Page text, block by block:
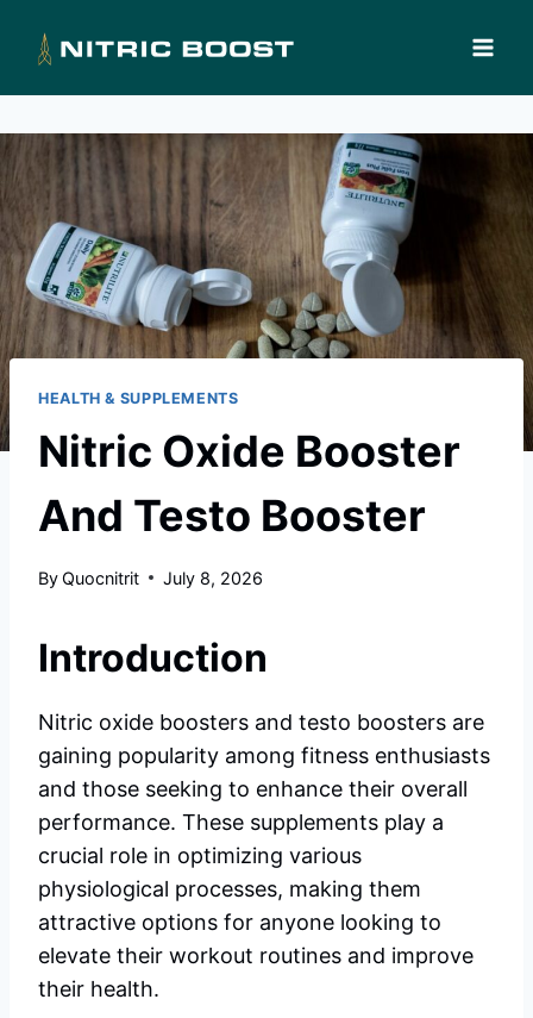
HEALTH & SUPPLEMENTS
Nitric Oxide Booster
And Testo Booster
ByQuocnitrit July 8, 2026
Introduction
Nitric oxide boosters and testo boosters are
gaining popularity among fitness enthusiasts
and those seeking to enhance their overall
performance. These supplements play a
crucial role in optimizing various
physiological processes, making them
attractive options for anyone looking to
elevate their workout routines and improve
their health.